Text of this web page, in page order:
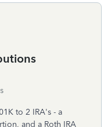
to 2 IRA's - a
and a Roth IRA